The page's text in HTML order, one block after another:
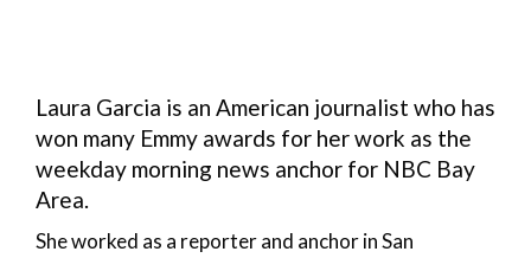
Laura Garcia is an American journalist who has
won many Emmy awards for her work as the
weekday morning news anchor for NBC Bay
Area.
She worked as a reporter and anchor in San